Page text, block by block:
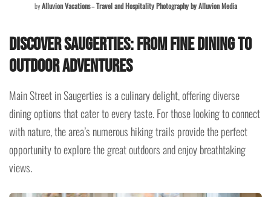
byAlluvion Vacations–Travel and Hospitality Photography by Alluvion Media
Discover Saugerties: From Fine Dining to
Outdoor Adventures
Main Street in Saugerties is a culinary delight, offering diverse
dining options that cater to every taste. For those looking to connect
with nature, the area’s numerous hiking trails provide the perfect
opportunity to explore the great outdoors and enjoy breathtaking
views.